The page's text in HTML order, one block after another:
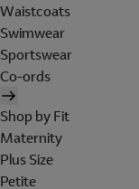
Waistcoats
Swimwear
Sportswear
Co-ords
Shop by Fit
Maternity
Plus Size
Petite